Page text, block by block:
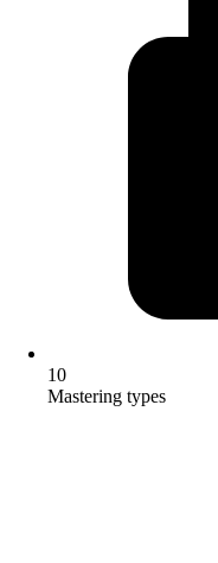
10
Mastering types